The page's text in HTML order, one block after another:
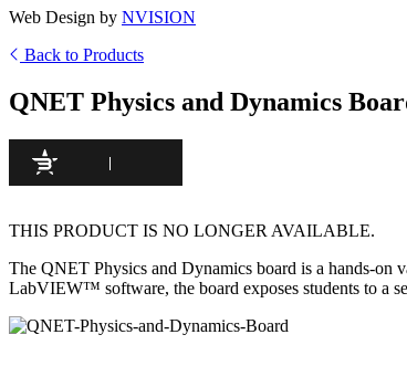
Web Design by NVISION
Back to Products
QNET Physics and Dynamics
THIS PRODUCT IS NO LONGER AVAILABLE.
The QNET Physics and Dynamics board is a hands-on
LabVIEW™ software, the board exposes students to a